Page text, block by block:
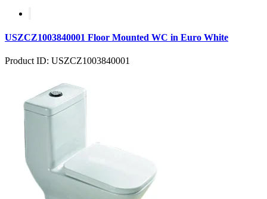
USZCZ1003840001 Floor Mounted WC in Euro White
Product ID: USZCZ1003840001